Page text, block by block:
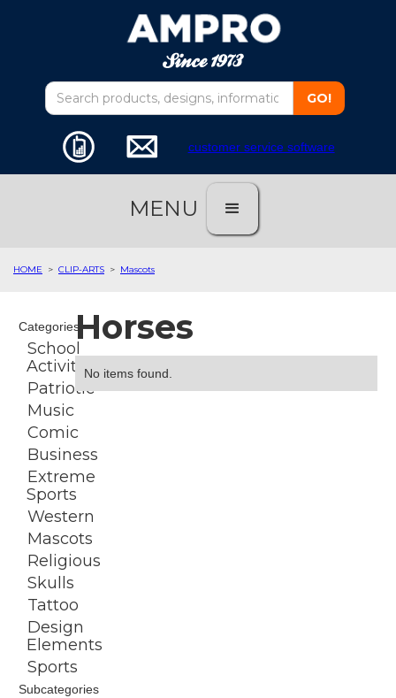
customer service software
MENU
HOME > CLIP-ARTS > Mascots
Categories
School
Activities
Patriotic
Music
Comic
Business
Extreme
Sports
Western
Mascots
Religious
Skulls
Tattoo
Design
Elements
Sports
Subcategories
Horses
No items found.